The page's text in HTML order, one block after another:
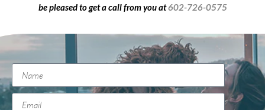
be pleased to get a call from you at602-726-0575